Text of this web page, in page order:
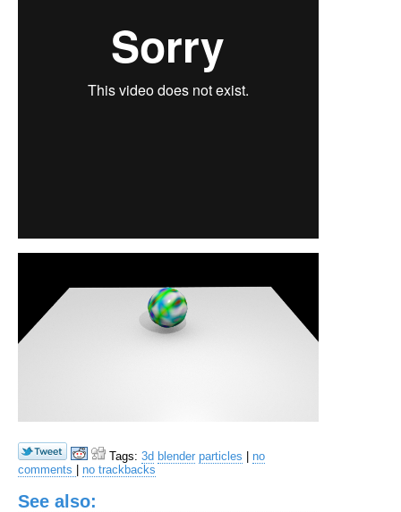
Tags: 3d blender particles
no
comments
no trackbacks
See also: